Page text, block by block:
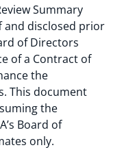
Summary
and disclosed prior
of Directors
of a Contract of
the
This document
the
Board of
only.